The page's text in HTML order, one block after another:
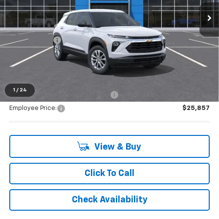
1 / 24
Less
MSRP:
$27,235
Doc + CVR Fee
+$314
Everyone's Price: $27,549
Supplier/Friends and Family Price:
Employee Price: $25,857
View & Buy
Click To Call
Check Availability